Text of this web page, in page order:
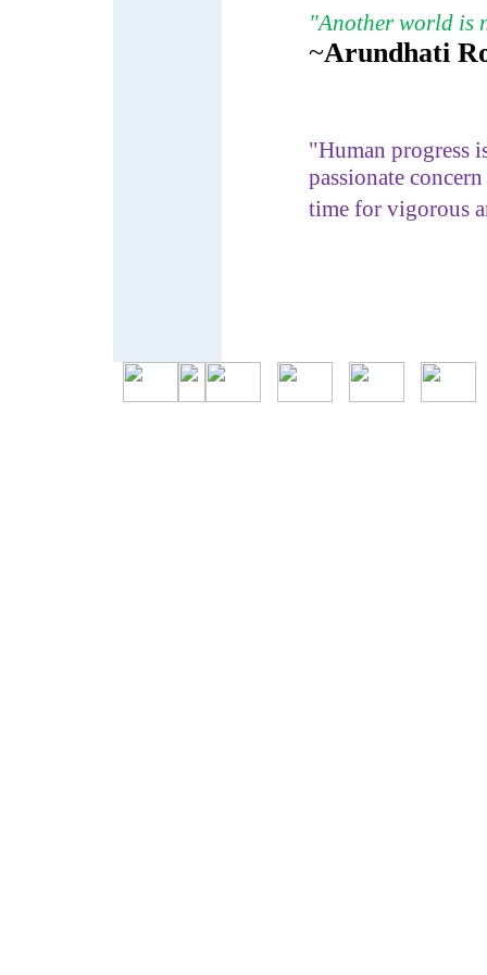
"Another world is
~Arundhati
"Human progress
passionate
time for vigorous